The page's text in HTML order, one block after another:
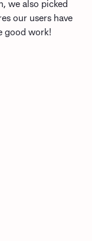
we also picked
our users have
good work!